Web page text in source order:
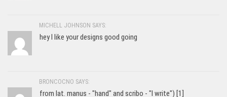
MICHELL JOHNSON SAYS:
hey I like your designs good going
BRONCOCNO SAYS:
from lat. manus - "hand" and scribo - "I write") [1]